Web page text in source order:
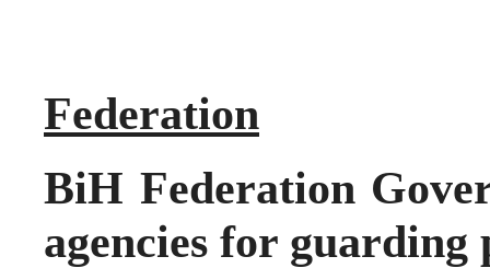
Federation
BiH Federation
agencies for guarding